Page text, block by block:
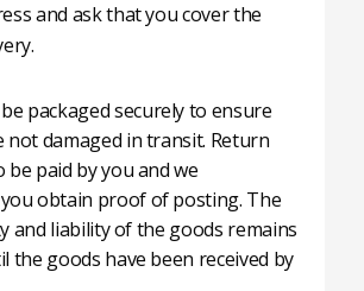
and ask that you cover the
packaged securely to ensure
not damaged in transit. Return
be paid by you and we
obtain proof of posting. The
and liability of the goods remains
the goods have been received by